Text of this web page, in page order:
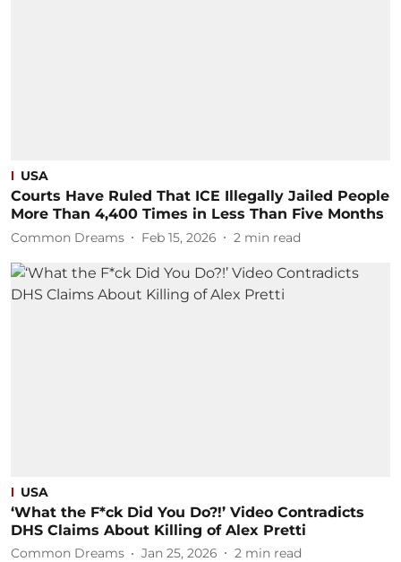
USA
Courts Have Ruled That ICE Illegally Jailed People
More Than 4,400 Times in Less Than Five Months
Common Dreams Feb 15, 2026 2 min read
USA
‘What the F*ck Did You Do?!’ Video Contradicts
DHS Claims About Killing of Alex Pretti
Common Dreams Jan 25, 2026 2 min read